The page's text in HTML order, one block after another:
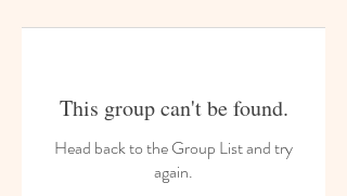
This group can't be found.
Head back to the Group List and try
again.